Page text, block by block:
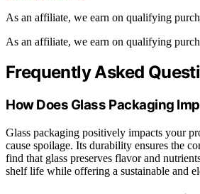
As an affiliate, we earn on qualifying
As an affiliate, we earn on qualifying
Frequently Asked
How Does Glass Packaging
Glass packaging positively impacts your
cause spoilage. Its durability ensures the
find that glass preserves flavor and
shelf life while offering a sustainable and